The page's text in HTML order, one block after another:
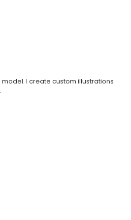
I create custom illustrations